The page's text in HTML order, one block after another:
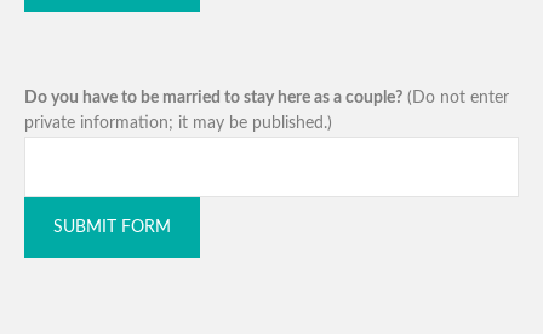
Do you have to be married to stay here as a couple? (Do not enter
private information; it may be published.)
SUBMIT FORM